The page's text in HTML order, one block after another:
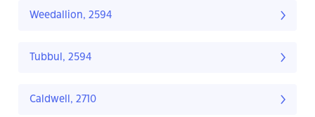
Weedallion, 2594
Tubbul, 2594
Caldwell, 2710